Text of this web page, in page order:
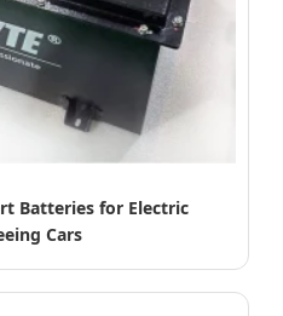
Batteries for Electric
Cars